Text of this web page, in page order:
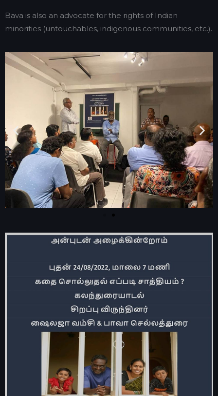
Bava is also an advocate for the rights of Indian
minorities (untouchables, indigenous communities, etc.).